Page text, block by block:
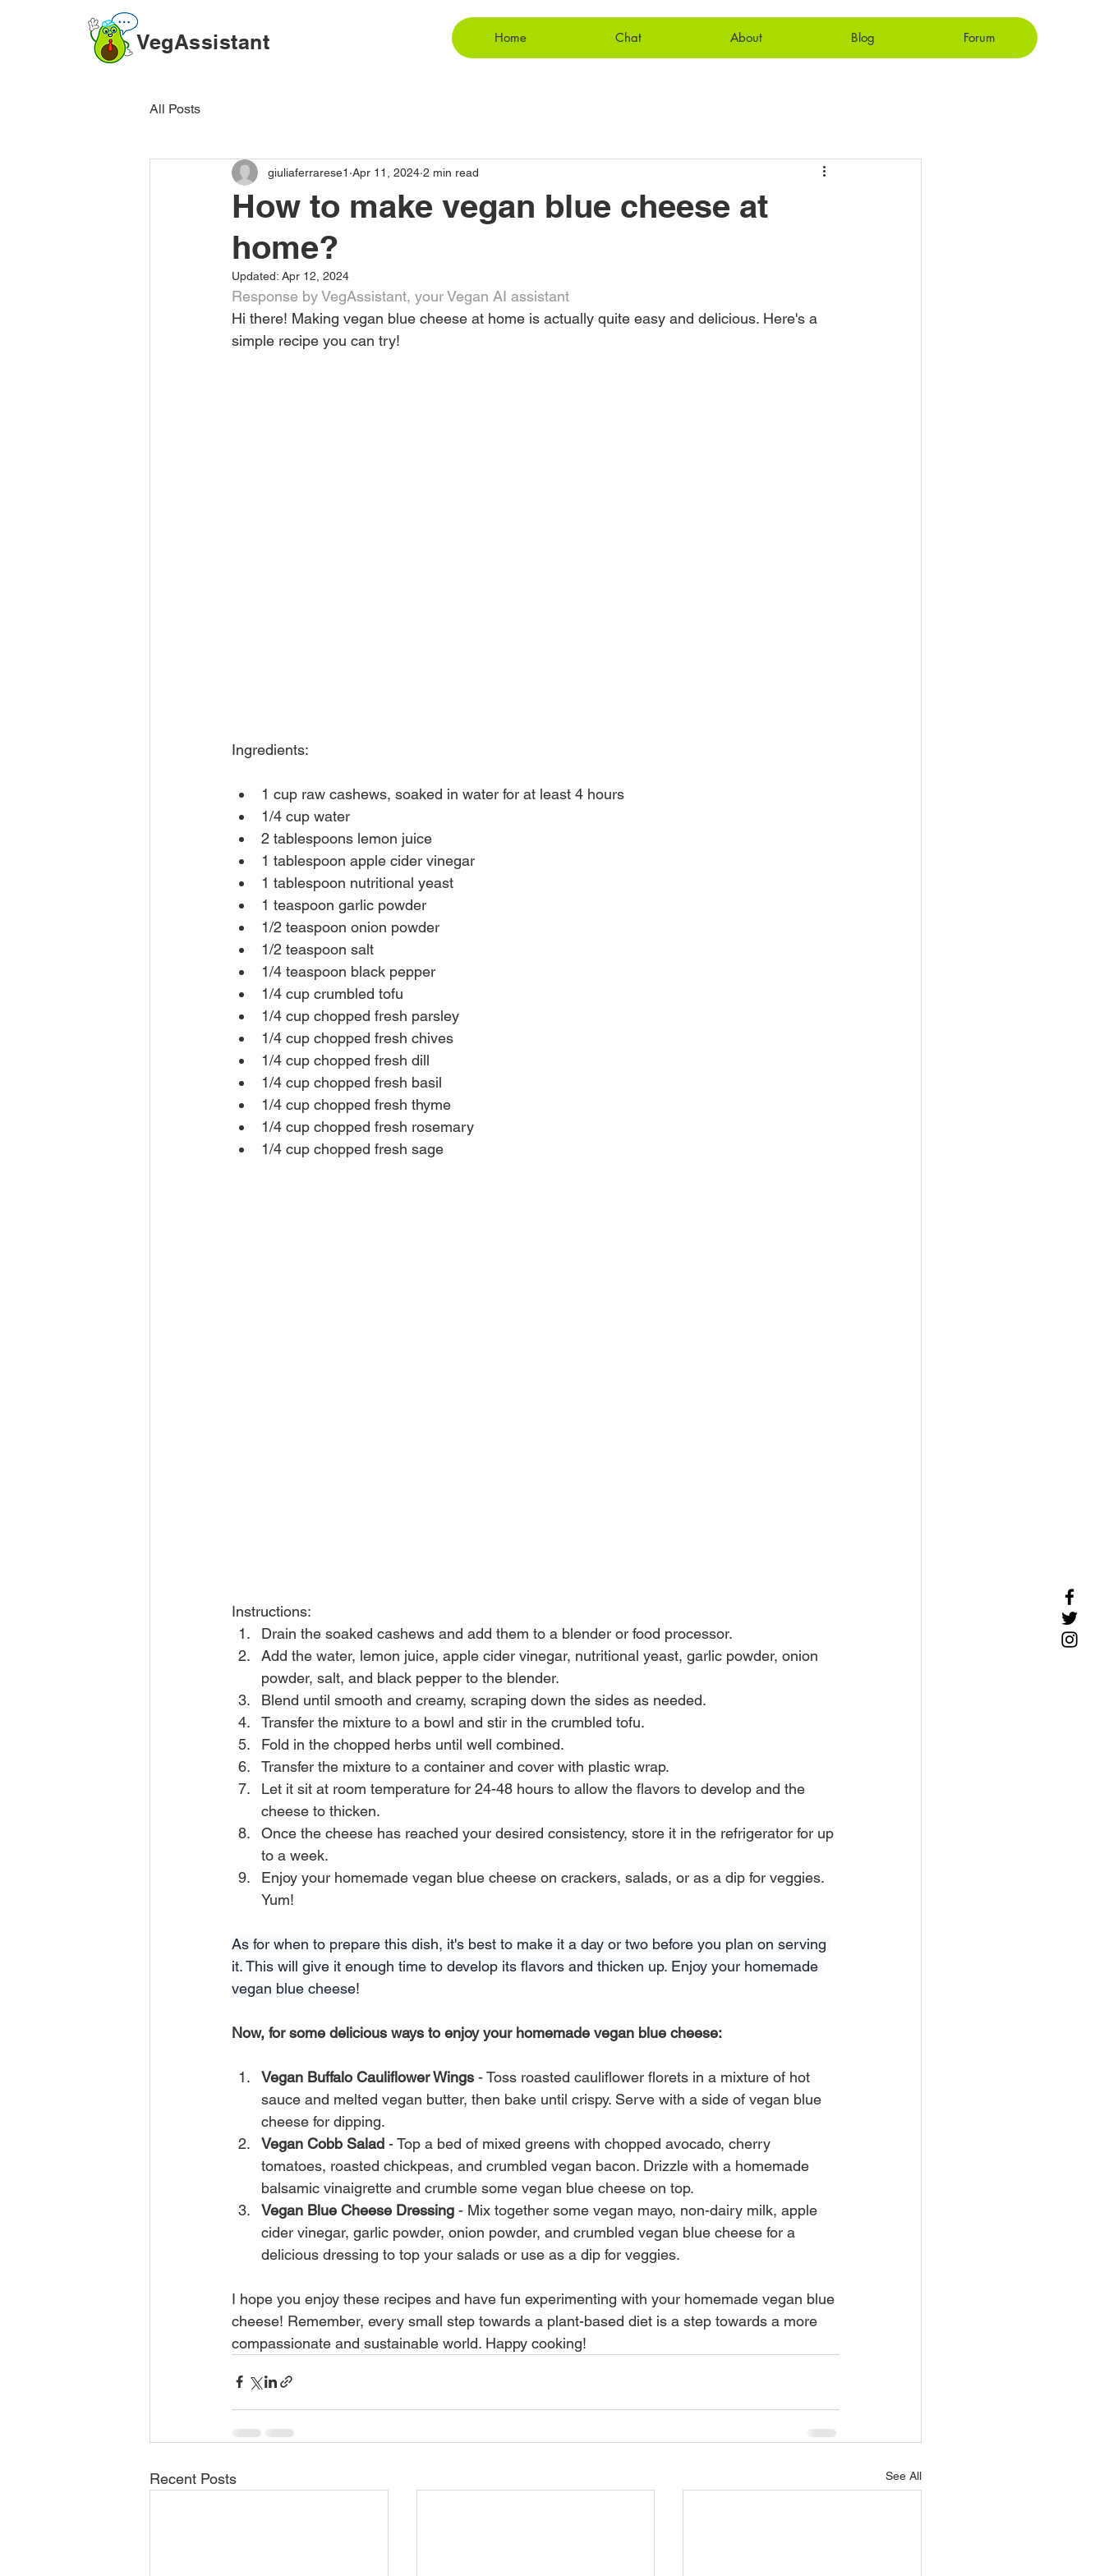
VegAssistant Home Chat About Blog Forum
All Posts
How to make vegan blue cheese at
home?
giuliaferrarese1 Apr 11, 2024 2 min read
Updated: Apr 12, 2024
Response by VegAssistant, your Vegan AI assistant
Hi there! Making vegan blue cheese at home is actually quite easy and delicious. Here's a
simple recipe you can try!
Ingredients:
1 cup raw cashews, soaked in water for at least 4 hours
1/4 cup water
2 tablespoons lemon juice
1 tablespoon apple cider vinegar
1 tablespoon nutritional yeast
1 teaspoon garlic powder
1/2 teaspoon onion powder
1/2 teaspoon salt
1/4 teaspoon black pepper
1/4 cup crumbled tofu
1/4 cup chopped fresh parsley
1/4 cup chopped fresh chives
1/4 cup chopped fresh dill
1/4 cup chopped fresh basil
1/4 cup chopped fresh thyme
1/4 cup chopped fresh rosemary
1/4 cup chopped fresh sage
Instructions:
Drain the soaked cashews and add them to a blender or food processor.
Add the water, lemon juice, apple cider vinegar, nutritional yeast, garlic powder, onion
powder, salt, and black pepper to the blender.
Blend until smooth and creamy, scraping down the sides as needed.
Transfer the mixture to a bowl and stir in the crumbled tofu.
Fold in the chopped herbs until well combined.
Transfer the mixture to a container and cover with plastic wrap.
Let it sit at room temperature for 24-48 hours to allow the flavors to develop and the
cheese to thicken.
Once the cheese has reached your desired consistency, store it in the refrigerator for up
to a week.
Enjoy your homemade vegan blue cheese on crackers, salads, or as a dip for veggies.
Yum!
As for when to prepare this dish, it's best to make it a day or two before you plan on serving
it. This will give it enough time to develop its flavors and thicken up. Enjoy your homemade
vegan blue cheese!
Now, for some delicious ways to enjoy your homemade vegan blue cheese:
Vegan Buffalo Cauliflower Wings - Toss roasted cauliflower florets in a mixture of hot
sauce and melted vegan butter, then bake until crispy. Serve with a side of vegan blue
cheese for dipping.
Vegan Cobb Salad - Top a bed of mixed greens with chopped avocado, cherry
tomatoes, roasted chickpeas, and crumbled vegan bacon. Drizzle with a homemade
balsamic vinaigrette and crumble some vegan blue cheese on top.
Vegan Blue Cheese Dressing - Mix together some vegan mayo, non-dairy milk, apple
cider vinegar, garlic powder, onion powder, and crumbled vegan blue cheese for a
delicious dressing to top your salads or use as a dip for veggies.
I hope you enjoy these recipes and have fun experimenting with your homemade vegan blue
cheese! Remember, every small step towards a plant-based diet is a step towards a more
compassionate and sustainable world. Happy cooking!
Recent Posts See All